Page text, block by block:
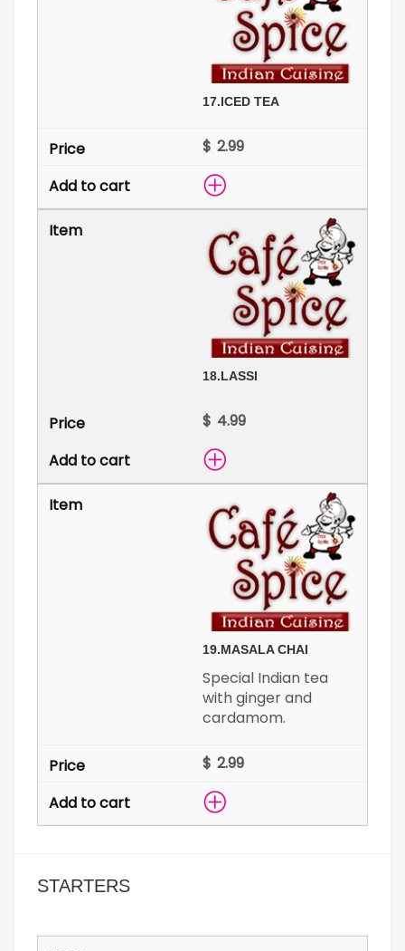
17.ICED TEA
$
18.LASSI
$
19.MASALA CHAI
Special Indian tea
with ginger and
cardamom.
$
STARTERS